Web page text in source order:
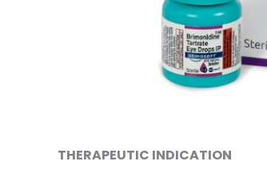
THERAPEUTIC INDICATION